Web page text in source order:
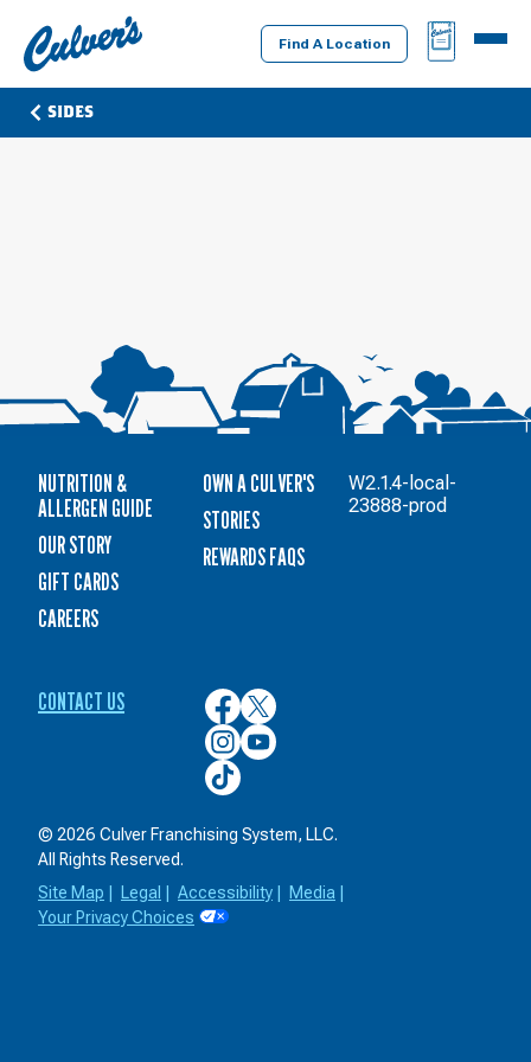
Culver's
Home
Find A Location
BAG
MENU
SIDES
NUTRITION &
ALLERGEN GUIDE
OUR STORY
GIFT CARDS
CAREERS
OWN A CULVER'S
STORIES
REWARDS FAQS
CONTACT US
Culver’s
on
Facebook
Culver’s
on
Twitter
Culver’s
on
Instagram
Culver’s
on
YouTube
Culver’s
on
© 2026 Culver Franchising System, LLC.
All Rights Reserved.
Site Map
Legal Accessibility Media
Your Privacy Choices
W2.1.4-local-
23888-prod